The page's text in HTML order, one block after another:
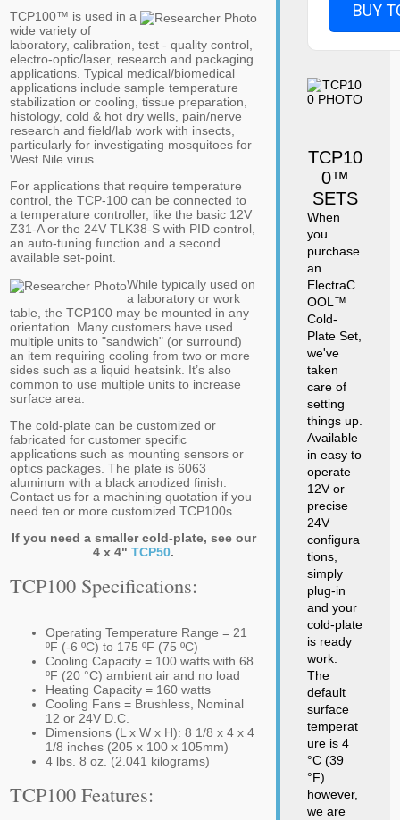
TCP100™ is used in a
wide variety of
laboratory, calibration, test - quality control,
electro-optic/laser, research and packaging
applications. Typical medical/biomedical
applications include sample temperature
stabilization or cooling, tissue preparation,
histology, cold & hot dry wells, pain/nerve
research and field/lab work with insects,
particularly for investigating mosquitoes for
West Nile virus.
For applications that require temperature
control, the TCP-100 can be connected to
a temperature controller, like the basic 12V
Z31-A or the 24V TLK38-S with PID control,
an auto-tuning function and a second
available set-point.
While typically used on
a laboratory or work
table, the TCP100 may be mounted in any
orientation. Many customers have used
multiple units to "sandwich" (or surround)
an item requiring cooling from two or more
sides such as a liquid heatsink. It’s also
common to use multiple units to increase
surface area.
The cold-plate can be customized or
fabricated for customer specific
applications such as mounting sensors or
optics packages. The plate is 6063
aluminum with a black anodized finish.
Contact us for a machining quotation if you
need ten or more customized TCP100s.
If you need a smaller cold-plate, see our
4 x 4"TCP50.
TCP100 Specifications:
Operating Temperature Range = 21
ºF (-6 ºC) to 175 ºF (75 ºC)
Cooling Capacity = 100 watts with 68
ºF (20 °C) ambient air and no load
Heating Capacity = 160 watts
Cooling Fans = Brushless, Nominal
12 or 24V D.C.
Dimensions (L x W x H): 8 1/8 x 4 x 4
1/8 inches (205 x 100 x 105mm)
4 lbs. 8 oz. (2.041 kilograms)
TCP100 Features:
BUY
TCP10
0™
SETS
When
you
purchase
an
ElectraC
OOL™
Cold-
Plate Set,
we've
taken
care of
setting
things up.
Available
in easy to
operate
12V or
precise
24V
configura
tions,
simply
plug-in
and your
cold-plate
is ready
work.
The
default
surface
temperat
ure is 4
°C (39
°F)
however,
we are